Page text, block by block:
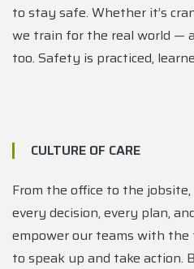
to stay safe. Whether it’s
we train for the real world —
too. Safety is practiced,
CULTURE OF CARE
From the office to the
every decision, every plan,
empower our teams with
to speak up and take action.